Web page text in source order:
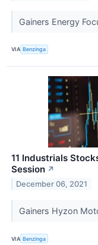
Gainers Energy
VIA Benzinga
11 Industrials
Session ↗
December 06, 2021
Gainers Hyzon
VIA Benzinga